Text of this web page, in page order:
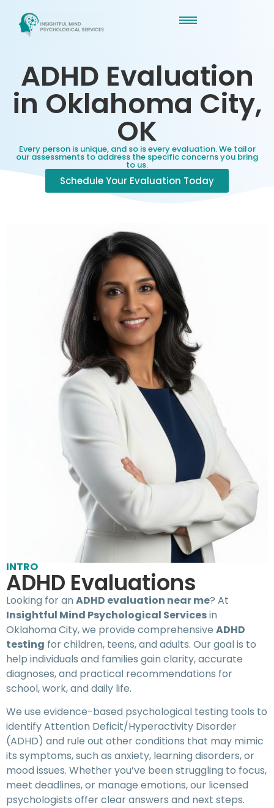
ADHD Evaluation
in Oklahoma City,
OK
Every person is unique, and so is every evaluation. We tailor
our assessments to address the specific concerns you bring
to us.
Schedule Your Evaluation Today
INTRO
ADHD Evaluations
Looking for an ADHD evaluation near me? At
Insightful Mind Psychological Servicesin
Oklahoma City, we provide comprehensive ADHD
testing for children, teens, and adults. Our goal is to
help individuals and families gain clarity, accurate
diagnoses, and practical recommendations for
school, work, and daily life.
We use evidence-based psychological testing tools to
identify Attention Deficit/Hyperactivity Disorder
(ADHD) and rule out other conditions that may mimic
its symptoms, such as anxiety, learning disorders, or
mood issues. Whether you’ve been struggling to focus,
meet deadlines, or manage emotions, our licensed
psychologists offer clear answers and next steps.